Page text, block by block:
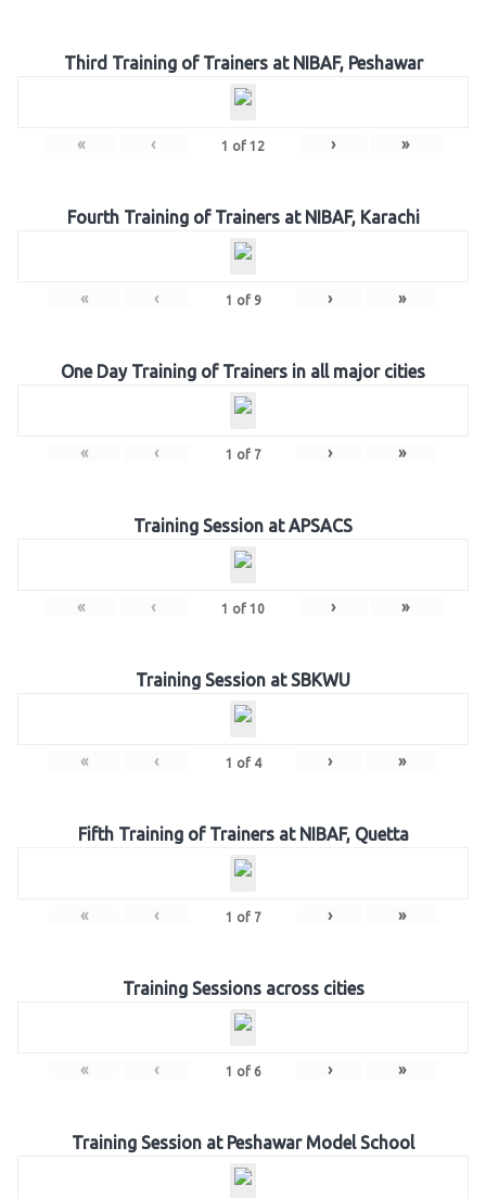
Third Training of Trainers at NIBAF, Peshawar
« ‹ 1 of 12 › »
Fourth Training of Trainers at NIBAF, Karachi
« ‹ 1 of 9 › »
One Day Training of Trainers in all major cities
« ‹ 1 of 7 › »
Training Session at APSACS
« ‹ 1 of 10 › »
Training Session at SBKWU
« ‹ 1 of 4 › »
Fifth Training of Trainers at NIBAF, Quetta
« ‹ 1 of 7 › »
Training Sessions across cities
« ‹ 1 of 6 › »
Training Session at Peshawar Model School